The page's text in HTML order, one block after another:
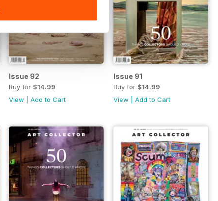
Issue 92
Buy for $14.99
View |Add to Cart
Issue 91
Buy for $14.99
View |Add to Cart